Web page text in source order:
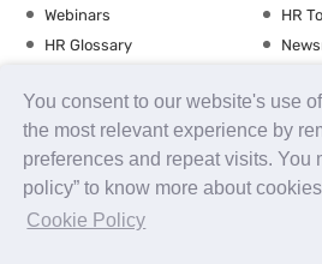
You consent to our website's use
the most relevant experience by
preferences and repeat visits. You
policy” to know more about
Cookie Policy
Webinars
HR
HR Glossary
Training Calendar
About us Contact Us Careers
Security
Terms of Use